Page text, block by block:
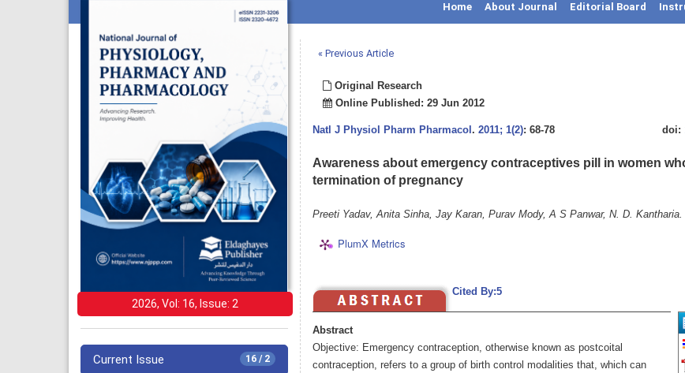
Home About Journal Editorial Board
2026, Vol: 16, Issue: 2
16 / 2
Current Issue
« Previous Article
Original Research
Online Published: 29 Jun 2012
Natl J Physiol Pharm Pharmacol . 2011; 1(2): 68-78 doi:
Awareness about emergency contraceptives pill in women
termination of pregnancy
Preeti Yadav, Anita Sinha, Jay Karan, Purav Mody, A S Panwar, N. D. Kantharia.
PlumX Metrics
Cited By:5
Abstract
Objective: Emergency contraception, otherwise known as postcoital
contraception, refers to a group of birth control modalities that, which can